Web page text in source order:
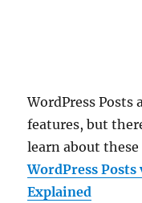
WordPress Posts
features, but
learn about
WordPress Posts
Explained